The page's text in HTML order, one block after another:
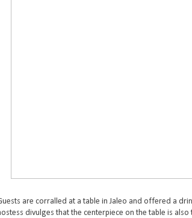
are corralled at a table in Jaleo and offered a
divulges that the centerpiece on the table is